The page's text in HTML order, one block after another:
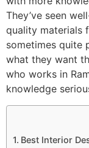
They’ve seen
quality materials
sometimes quite
what they want
who works in
knowledge
Best Interior